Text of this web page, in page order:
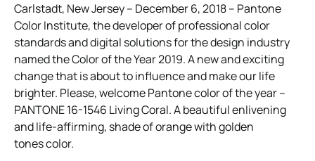
Carlstadt, New Jersey – December 6, 2018 – Pantone
Color Institute, the developer of professional color
standards and digital solutions for the design industry
named the Color of the Year 2019. A new and exciting
change that is about to influence and make our life
brighter. Please, welcome Pantone color of the year –
PANTONE 16-1546 Living Coral. A beautiful enlivening
and life-affirming, shade of orange with golden
tones color.